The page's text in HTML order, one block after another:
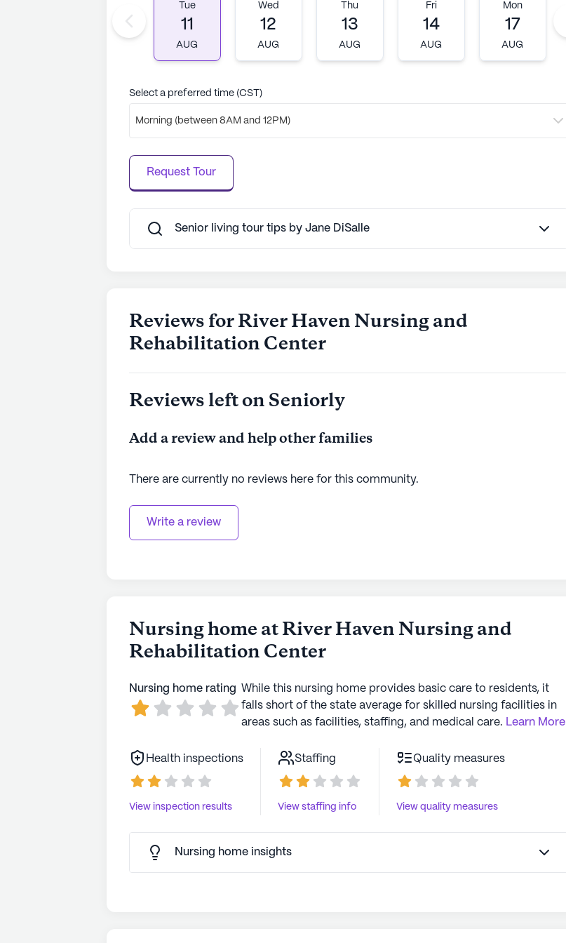
AI-generated description based on Seniorly's proprietary data. Contact a Seniorly representative
to learn more.
Tue
11
AUG
Wed
12
AUG
Thu
13
AUG
Fri
14
AUG
Mon
17
AUG
Select a preferred time (CST)
Morning (between 8AM and 12PM)
Request Tour
Senior living tour tips by Jane DiSalle
Reviews for River Haven Nursing and
Rehabilitation Center
Reviews left on Seniorly
Add a review and help other families
There are currently no reviews here for this community.
Write a review
Nursing home at River Haven Nursing and
Rehabilitation Center
Nursing home rating While this nursing home provides basic care to residents, it
falls short of the state average for skilled nursing facilities in
areas such as facilities, staffing, and medical care. Learn More
Health inspections
View inspection results
Staffing
View staffing info
Quality measures
View quality measures
Nursing home insights